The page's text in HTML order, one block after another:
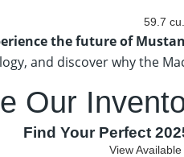
59.7
the future of
and discover why the
Our
Find Your Perfect
View